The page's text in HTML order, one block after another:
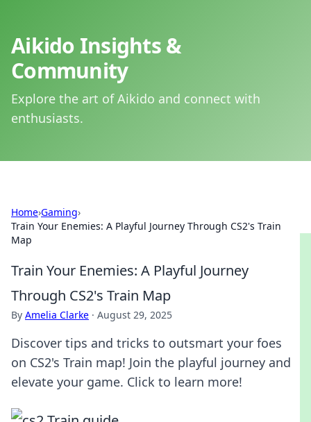
Aikido Insights &
Community
Explore the art of Aikido and connect with
enthusiasts.
Home›Gaming›
Train Your Enemies: A Playful Journey Through CS2's Train
Map
Train Your Enemies: A Playful Journey
Through CS2's Train Map
By Amelia Clarke · August 29, 2025
Discover tips and tricks to outsmart your foes
on CS2's Train map! Join the playful journey and
elevate your game. Click to learn more!